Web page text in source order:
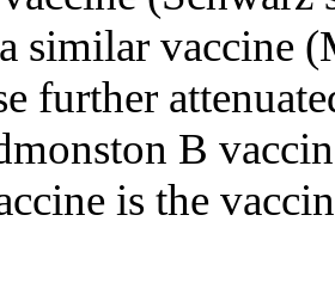
similar vaccine
further
B
is the